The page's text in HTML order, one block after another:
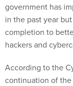
government has
in the past year
completion to
hackers and
According to the
continuation of